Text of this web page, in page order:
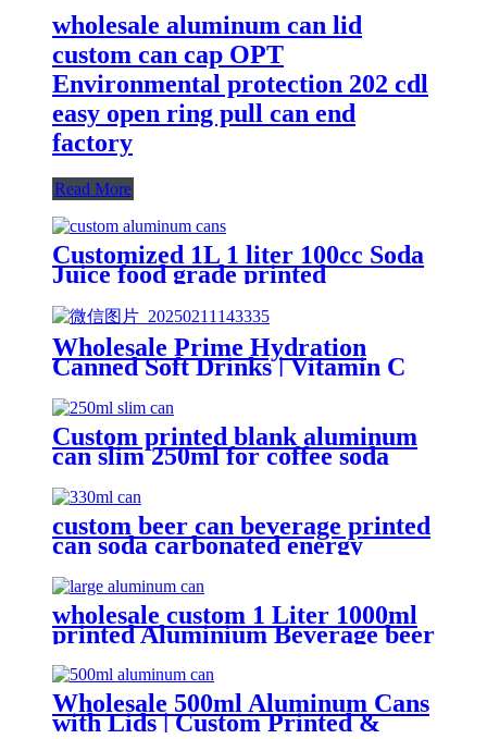
wholesale aluminum can lid
custom can cap OPT
Environmental protection 202 cdl
easy open ring pull can end
factory
Read More
Customized 1L 1 liter 100cc Soda
Juice food grade printed
Aluminium beer Beverage Can
Wholesale Prime Hydration
Canned Soft Drinks | Vitamin C
Energy Soda | Lemon, Orange &
Peach Mix Flavors
Custom printed blank aluminum
can slim 250ml for coffee soda
custom beer can beverage printed
can soda carbonated energy
printed aluminum can 330ml 2
piece blank printed aluminum
soft drink can wholesale
wholesale custom 1 Liter 1000ml
printed Aluminium Beverage beer
soda Cans maufacturers factory
with Lids
Wholesale 500ml Aluminum Cans
with Lids | Custom Printed &